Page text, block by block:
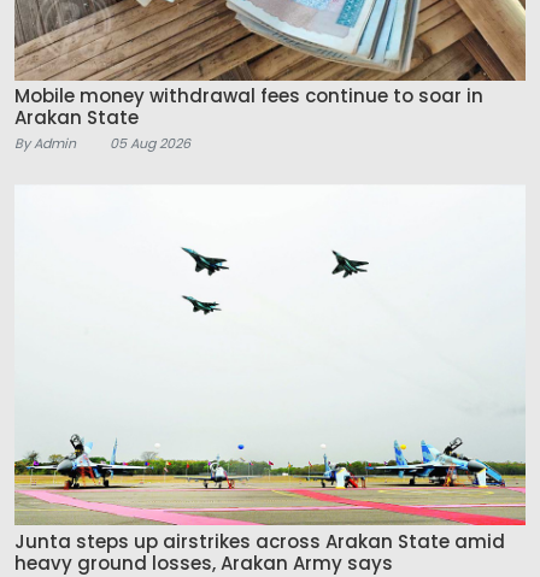
Mobile money withdrawal fees continue to soar in
Arakan State
By Admin 05 Aug 2026
Junta steps up airstrikes across Arakan State amid
heavy ground losses, Arakan Army says